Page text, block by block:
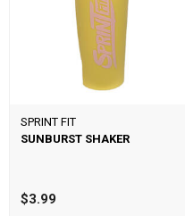
SPRINT FIT
SUNBURST SHAKER
$3.99